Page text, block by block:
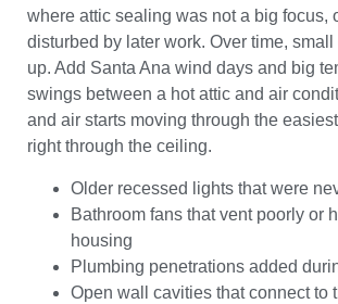
where attic sealing was not a big focus,
disturbed by later work. Over time,
up. Add Santa Ana wind days and big
swings between a hot attic and air
and air starts moving through the
right through the ceiling.
Older recessed lights that were
Bathroom fans that vent poorly or
housing
Plumbing penetrations added
Open wall cavities that connect to